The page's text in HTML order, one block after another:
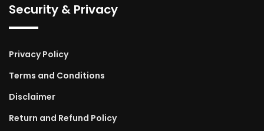
Security & Privacy
Privacy Policy
Terms and Conditions
Disclaimer
Return and Refund Policy